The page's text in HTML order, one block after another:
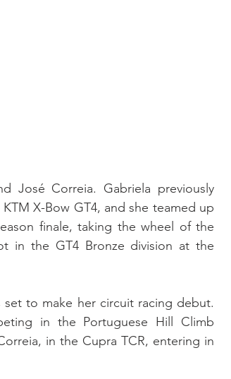
José Correia. Gabriela previously
X-Bow GT4, and she teamed up
finale, taking the wheel of the
in the GT4 Bronze division at the
to make her circuit racing debut.
in the Portuguese Hill Climb
in the Cupra TCR, entering in